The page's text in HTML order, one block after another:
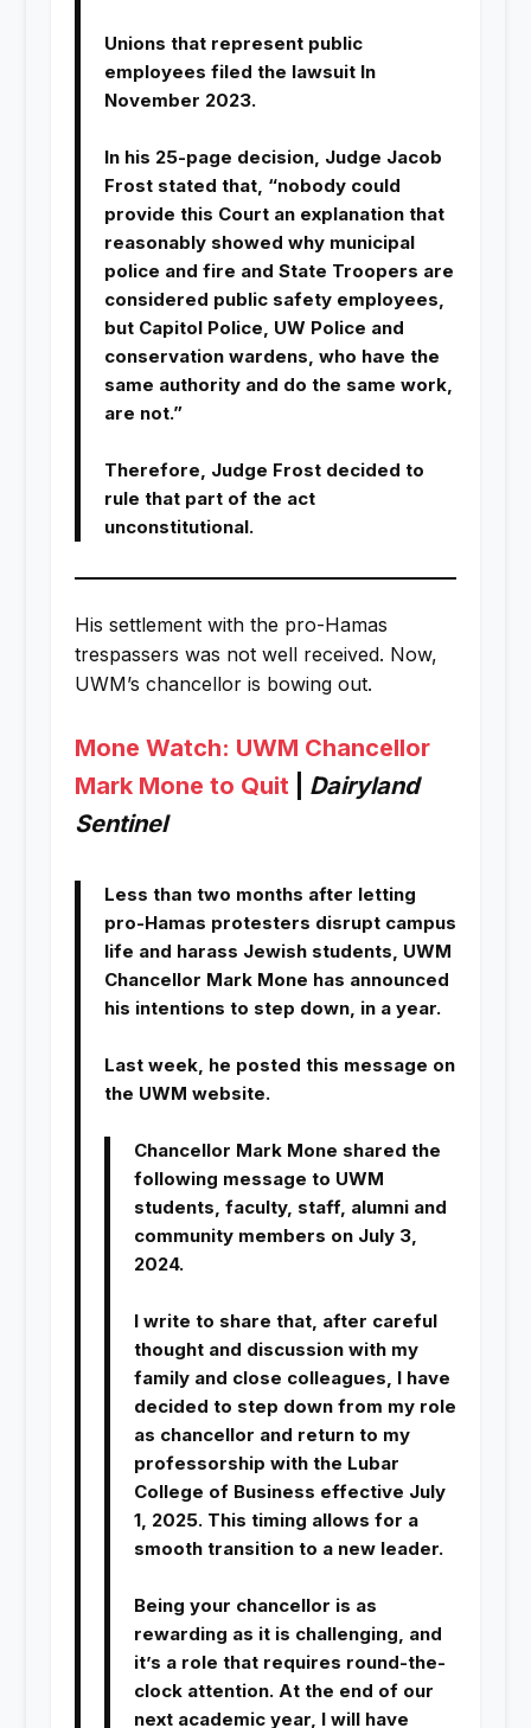
Unions that represent public
employees filed the lawsuit In
November 2023.
In his 25-page decision, Judge Jacob
Frost stated that, “nobody could
provide this Court an explanation that
reasonably showed why municipal
police and fire and State Troopers are
considered public safety employees,
but Capitol Police, UW Police and
conservation wardens, who have the
same authority and do the same work,
are not.”
Therefore, Judge Frost decided to
rule that part of the act
unconstitutional.
His settlement with the pro-Hamas
trespassers was not well received. Now,
UWM’s chancellor is bowing out.
Mone Watch: UWM Chancellor
Mark Mone to Quit| Dairyland
Sentinel
Less than two months after letting
pro-Hamas protesters disrupt campus
life and harass Jewish students, UWM
Chancellor Mark Mone has announced
his intentions to step down, in a year.
Last week, he posted this message on
the UWM website.
Chancellor Mark Mone shared the
following message to UWM
students, faculty, staff, alumni and
community members on July 3,
2024.
I write to share that, after careful
thought and discussion with my
family and close colleagues, I have
decided to step down from my role
as chancellor and return to my
professorship with the Lubar
College of Business effective July
1, 2025. This timing allows for a
smooth transition to a new leader.
Being your chancellor is as
rewarding as it is challenging, and
it’s a role that requires round-the-
clock attention. At the end of our
next academic year, I will have